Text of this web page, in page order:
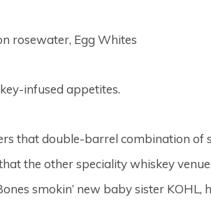
rosewater, Egg Whites
infused appetites.
that double-barrel combination of
the other speciality whiskey
smokin’ new baby sister KOHL,